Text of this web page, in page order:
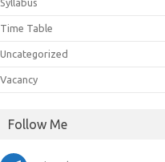
Time Table
Uncategorized
Vacancy
Follow Me